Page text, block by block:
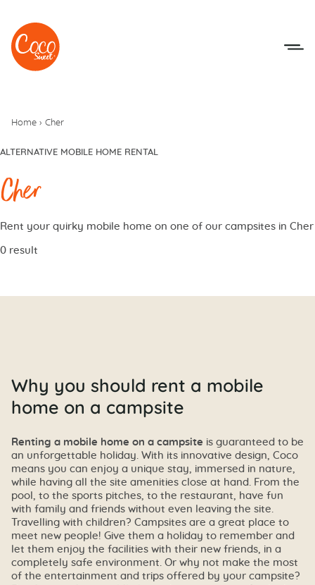
Go to menu
Go to content
Home › Cher
ALTERNATIVE MOBILE HOME RENTAL
Cher
Rent your quirky mobile home on one of our campsites in Cher
0 result
Why you should rent a mobile
home on a campsite
Renting a mobile home on a campsite is guaranteed to be
an unforgettable holiday. With its innovative design, Coco
means you can enjoy a unique stay, immersed in nature,
while having all the site amenities close at hand. From the
pool, to the sports pitches, to the restaurant, have fun
with family and friends without even leaving the site.
Travelling with children? Campsites are a great place to
meet new people! Give them a holiday to remember and
let them enjoy the facilities with their new friends, in a
completely safe environment. Or why not make the most
of the entertainment and trips offered by your campsite?